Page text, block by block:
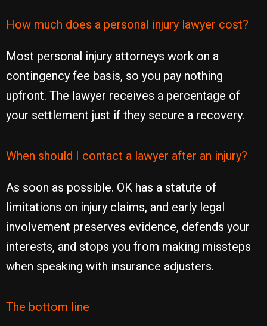
How much does a personal injury lawyer cost?
Most personal injury attorneys work on a
contingency fee basis, so you pay nothing
upfront. The lawyer receives a percentage of
your settlement just if they secure a recovery.
When should I contact a lawyer after an injury?
As soon as possible. OK has a statute of
limitations on injury claims, and early legal
involvement preserves evidence, defends your
interests, and stops you from making missteps
when speaking with insurance adjusters.
The bottom line